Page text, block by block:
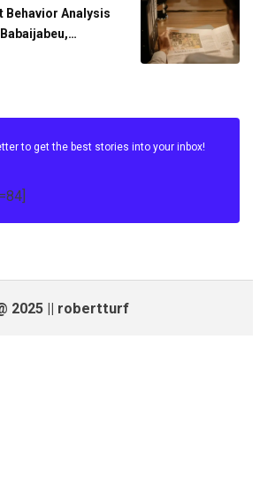
Behavior Analysis
to get the best stories into your inbox!
2025 || robertturf